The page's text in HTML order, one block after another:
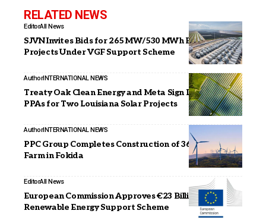
RELATED NEWS
EditorAll News
SJVN Invites Bids for 265 MW/530 MWh BESS
Projects Under VGF Support Scheme
AuthorINTERNATIONAL NEWS
Treaty Oak Clean Energy and Meta Sign Long-Term
PPAs for Two Louisiana Solar Projects
AuthorINTERNATIONAL NEWS
PPC Group Completes Construction of 36 MW Wind
Farm in Fokida
EditorAll News
European Commission Approves €23 Billion Italian
Renewable Energy Support Scheme